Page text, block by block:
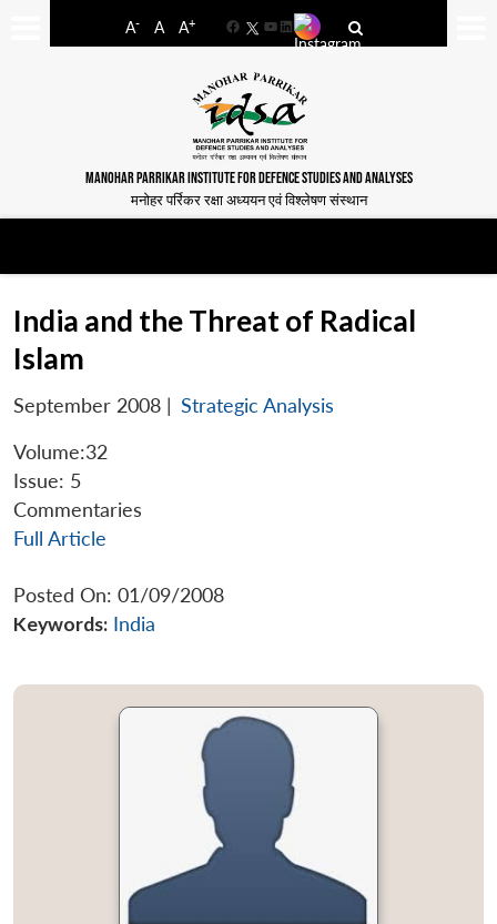
A- A A+
FacebookYouTube
LinkedIn
MANOHAR PARRIKAR INSTITUTE FOR DEFENCE STUDIES AND ANALYSES
मनोहर पर्रिकर रक्षा अध्ययन एवं विश्लेषण संस्थान
India and the Threat of Radical
Islam
September 2008 | Strategic Analysis
Volume:32
Issue: 5
Commentaries
Full Article
Posted On: 01/09/2008
Keywords: India